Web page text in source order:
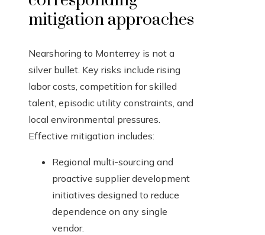
mitigation approaches
Nearshoring to Monterrey is not a
silver bullet. Key risks include rising
labor costs, competition for skilled
talent, episodic utility constraints, and
local environmental pressures.
Effective mitigation includes:
Regional multi-sourcing and
proactive supplier development
initiatives designed to reduce
dependence on any single
vendor.